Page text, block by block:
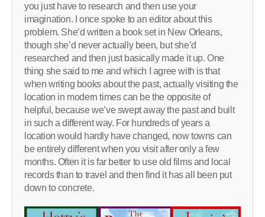
you just have to research and then use your
imagination. I once spoke to an editor about this
problem. She’d written a book set in New Orleans,
though she’d never actually been, but she’d
researched and then just basically made it up. One
thing she said to me and which I agree with is that
when writing books about the past, actually visiting the
location in modern times can be the opposite of
helpful, because we’ve swept away the past and built
in such a different way. For hundreds of years a
location would hardly have changed, now towns can
be entirely different when you visit after only a few
months. Often it is far better to use old films and local
records than to travel and then find it has all been put
down to concrete.